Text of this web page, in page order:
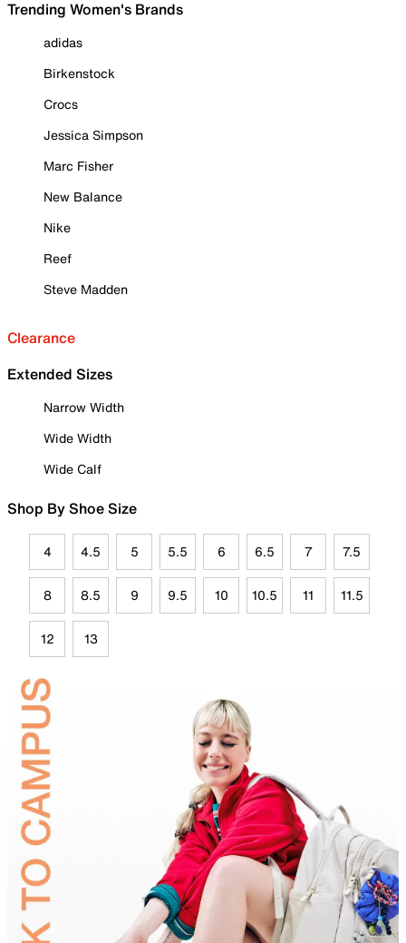
Trending Women's Brands
adidas
Birkenstock
Crocs
Jessica Simpson
Marc Fisher
New Balance
Nike
Reef
Steve Madden
Clearance
Extended Sizes
Narrow Width
Wide Width
Wide Calf
Shop By Shoe Size
4 4.5 5 5.5 6 6.5 7 7.5
8 8.5 9 9.5 10 10.5 11 11.5
12 13